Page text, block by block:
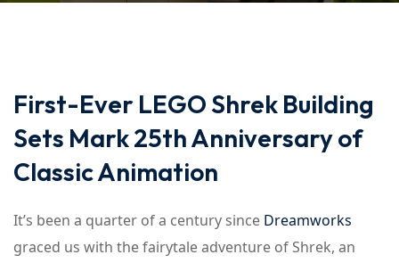
First-Ever LEGO Shrek Building
Sets Mark 25th Anniversary of
Classic Animation
It’s been a quarter of a century since Dreamworks
graced us with the fairytale adventure of Shrek, an